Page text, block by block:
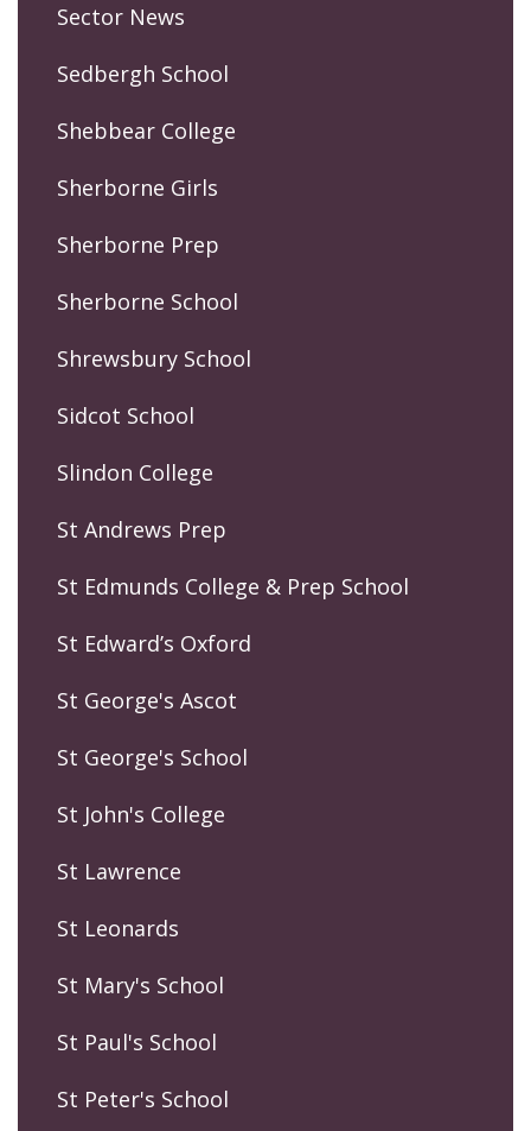
Sector News
Sedbergh School
Shebbear College
Sherborne Girls
Sherborne Prep
Sherborne School
Shrewsbury School
Sidcot School
Slindon College
St Andrews Prep
St Edmunds College & Prep School
St Edward’s Oxford
St George's Ascot
St George's School
St John's College
St Lawrence
St Leonards
St Mary's School
St Paul's School
St Peter's School